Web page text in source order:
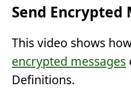
Send Encrypted
This video shows
encrypted messages
Definitions.